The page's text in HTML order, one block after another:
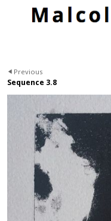
Previous
Sequence 3.8